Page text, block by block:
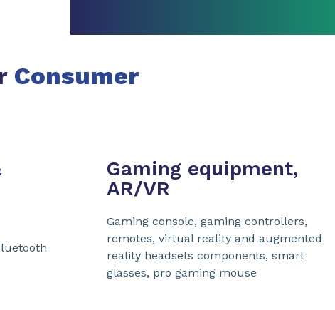
Consumer
Gaming equipment,
AR/VR
Gaming console, gaming controllers,
remotes, virtual reality and augmented
reality headsets components, smart
glasses, pro gaming mouse